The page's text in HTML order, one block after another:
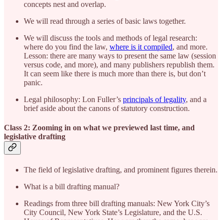
concepts nest and overlap.
We will read through a series of basic laws together.
We will discuss the tools and methods of legal research:
where do you find the law, where is it compiled, and more.
Lesson: there are many ways to present the same law (session
versus code, and more), and many publishers republish them.
It can seem like there is much more than there is, but don’t
panic.
Legal philosophy: Lon Fuller’s principals of legality, and a
brief aside about the canons of statutory construction.
Class 2: Zooming in on what we previewed last time, and
legislative drafting
The field of legislative drafting, and prominent figures therein.
What is a bill drafting manual?
Readings from three bill drafting manuals: New York City’s
City Council, New York State’s Legislature, and the U.S.